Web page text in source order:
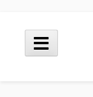
content
Main
Menu